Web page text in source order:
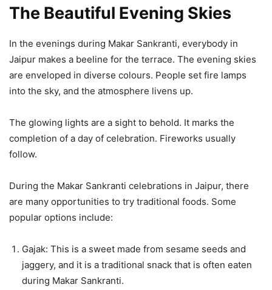
The Beautiful Evening Skies
In the evenings during Makar Sankranti, everybody in
Jaipur makes a beeline for the terrace. The evening skies
are enveloped in diverse colours. People set fire lamps
into the sky, and the atmosphere livens up.
The glowing lights are a sight to behold. It marks the
completion of a day of celebration. Fireworks usually
follow.
During the Makar Sankranti celebrations in Jaipur, there
are many opportunities to try traditional foods. Some
popular options include:
Gajak: This is a sweet made from sesame seeds and
jaggery, and it is a traditional snack that is often eaten
during Makar Sankranti.